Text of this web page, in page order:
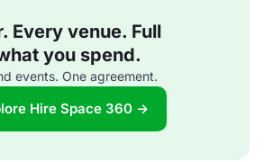
Every venue. Full
you spend.
events. One agreement.
Hire Space 360 →